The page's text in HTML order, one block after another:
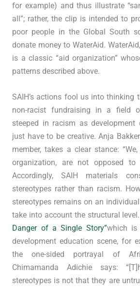
for example) and thus illustrate
all”; rather, the clip is intended to
poor people in the Global South
donate money to WaterAid.
is a classic “aid organization”
patterns described above.
SAIH’s actions fool us into thinking
non-racist fundraising in a field
steeped in racism as
just have to be creative. Anja
member, takes a clear stance:
organization, are not opposed to
Accordingly, SAIH materials
stereotypes rather than racism.
stereotypes remains on an
take into account the structural
Danger of a Single Story”which
development education scene, for
the one-sided portrayal of
Chimamanda Adichie says:
stereotypes is not that they are